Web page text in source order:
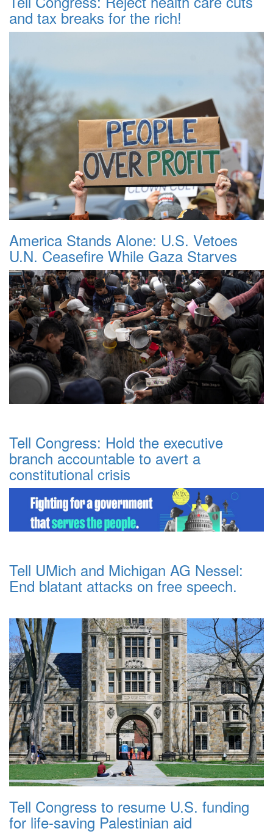
and tax breaks for the rich!
America Stands Alone: U.S. Vetoes
U.N. Ceasefire While Gaza Starves
Tell Congress: Hold the executive
branch accountable to avert a
constitutional crisis
Tell UMich and Michigan AG Nessel:
End blatant attacks on free speech.
Tell Congress to resume U.S. funding
for life-saving Palestinian aid